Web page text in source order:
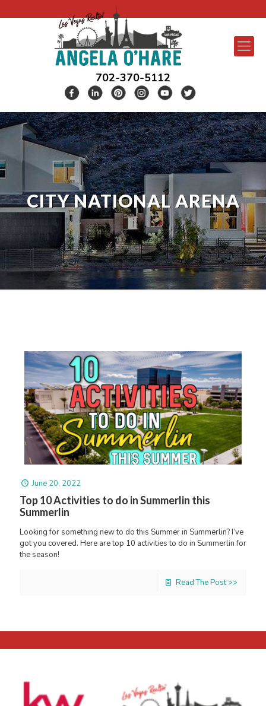
702-370-5112
CITY NATIONAL ARENA
June 20, 2022
Top 10 Activities to do in Summerlin this
Summerlin
Looking for something new to do this Summer in Summerlin? I’ve
got you covered. Here are top 10 activities to do in Summerlin for
the season!
Read The Post >>